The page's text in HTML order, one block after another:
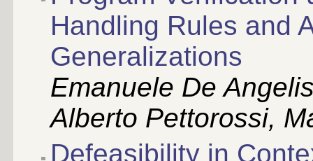
Handling Rules and
Generalizations
Emanuele De
Alberto Pettorossi,
Defeasibility in